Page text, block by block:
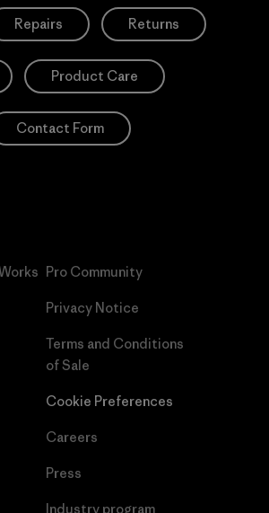
Repairs Returns
Product Care
Contact Form
Pro Community
Privacy Notice
Terms and Conditions
of Sale
Cookie Preferences
Careers
Press
Industry program